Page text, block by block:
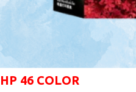
HP 46 COLOR